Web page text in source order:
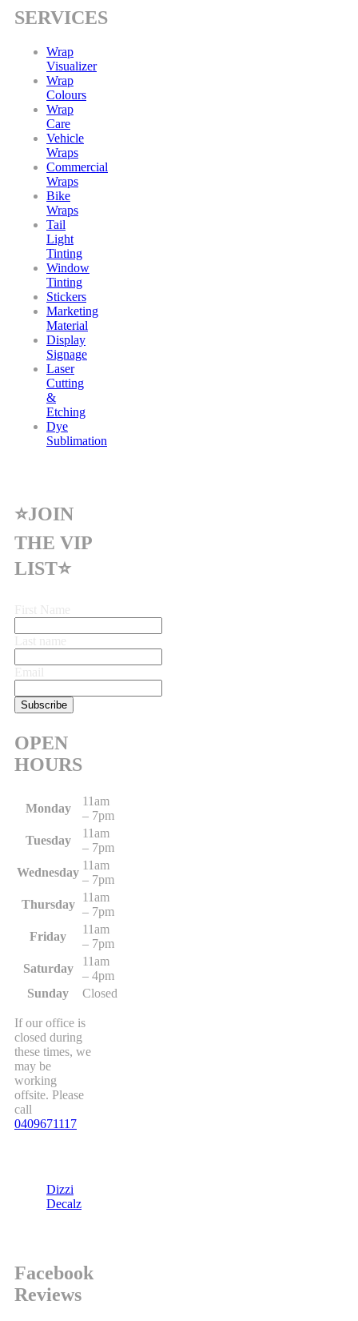
SERVICES
Wrap
Visualizer
Wrap
Colours
Wrap
Care
Vehicle
Wraps
Commercial
Wraps
Bike
Wraps
Tail
Light
Tinting
Window
Tinting
Stickers
Marketing
Material
Display
Signage
Laser
Cutting
&
Etching
Dye
Sublimation
⭐JOIN
THE VIP
LIST⭐
OPEN
HOURS
Monday
11am
– 7pm
Tuesday
11am
– 7pm
Wednesday
11am
– 7pm
Thursday
11am
– 7pm
Friday
11am
– 7pm
Saturday
11am
– 4pm
Sunday
Closed
If our office is
closed during
these times, we
may be
working
offsite. Please
call
0409671117
Dizzi
Decalz
Facebook
Reviews